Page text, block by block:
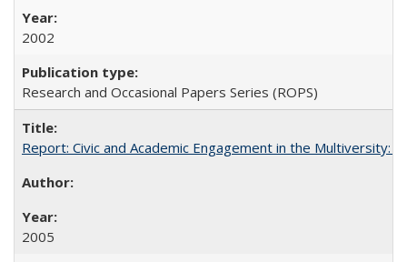
2002
Research and Occasional Papers Series (ROPS)
Report: Civic and Academic Engagement in the
2005